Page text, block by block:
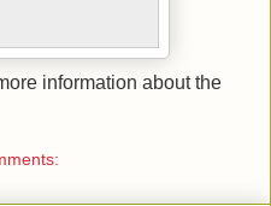
information about the